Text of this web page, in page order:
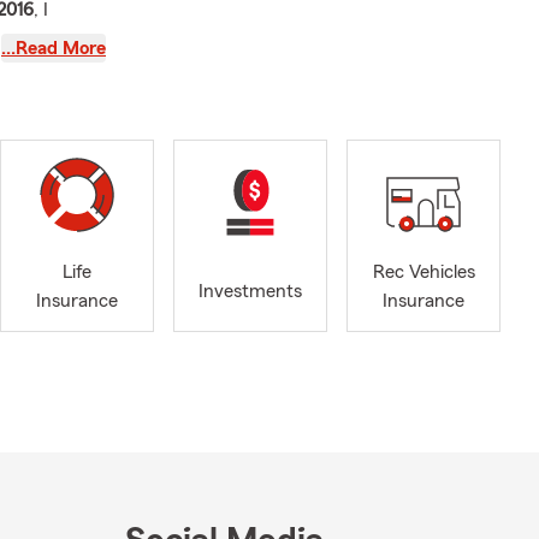
, I
love
, and
helping
on the
…Read More
Life
Insurance
Investments
Rec Vehicles
Insurance